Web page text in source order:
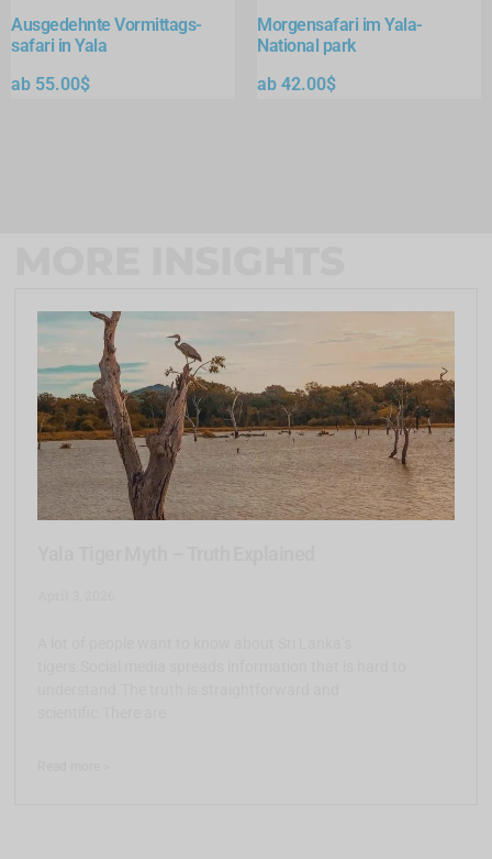
Ausgedehnte Vormittags-
safari in Yala
ab 55.00$
Morgensafari im Yala-
National park
ab 42.00$